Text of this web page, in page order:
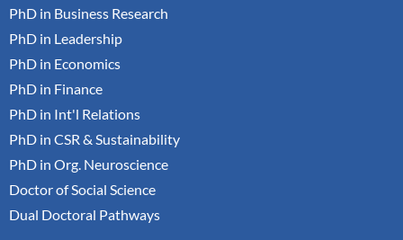
PhD in Business Research
PhD in Leadership
PhD in Economics
PhD in Finance
PhD in Int'l Relations
PhD in CSR & Sustainability
PhD in Org. Neuroscience
Doctor of Social Science
Dual Doctoral Pathways